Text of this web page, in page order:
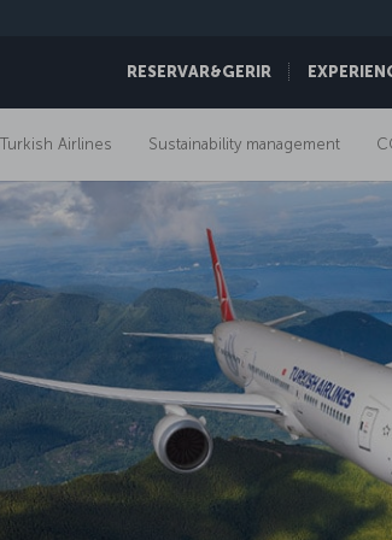
RESERVAR&GERIR
Airlines Sustainability management